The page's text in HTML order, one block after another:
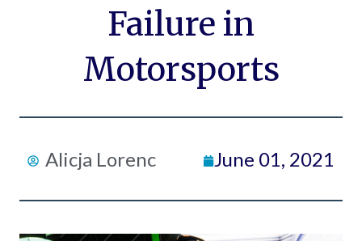
Failure in
Motorsports
Alicja Lorenc June 01, 2021